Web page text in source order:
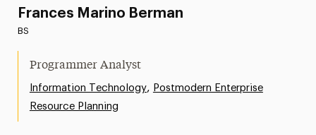
Frances Marino Berman
BS
Programmer Analyst
Information Technology, Postmodern Enterprise
Resource Planning